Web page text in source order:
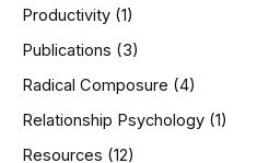
Productivity (1)
Publications (3)
Radical Composure (4)
Relationship Psychology (1)
Resources (12)